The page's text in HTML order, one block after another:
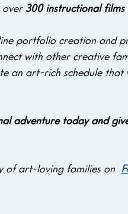
over 300 instructional films
portfolio creation and
with other creative
an art-rich schedule that
adventure today and
of art-loving families on